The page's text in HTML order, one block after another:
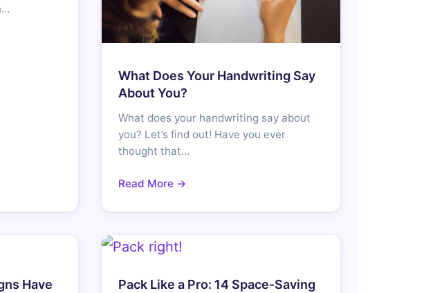
What Does Your Handwriting Say
About You?
What does your handwriting say about
you? Let’s find out! Have you ever
thought that…
Read More →
Have
Pack Like a Pro: 14 Space-Saving